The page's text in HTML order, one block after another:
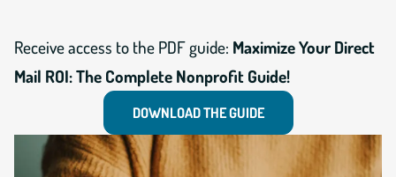
Receive access to the PDF guide: Maximize Your Direct
Mail ROI: The Complete Nonprofit Guide!
DOWNLOAD THE GUIDE